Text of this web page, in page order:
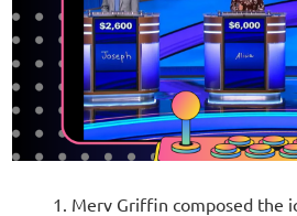
Merv Griffin composed the